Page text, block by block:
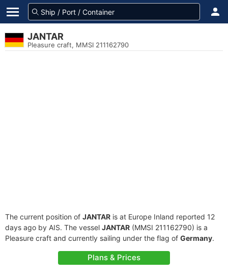
JANTAR
Pleasure craft, MMSI 211162790
The current position of JANTAR is at Europe Inland reported 12
days ago by AIS. The vessel JANTAR (MMSI 211162790) is a
Pleasure craft and currently sailing under the flag of Germany.
Plans & Prices